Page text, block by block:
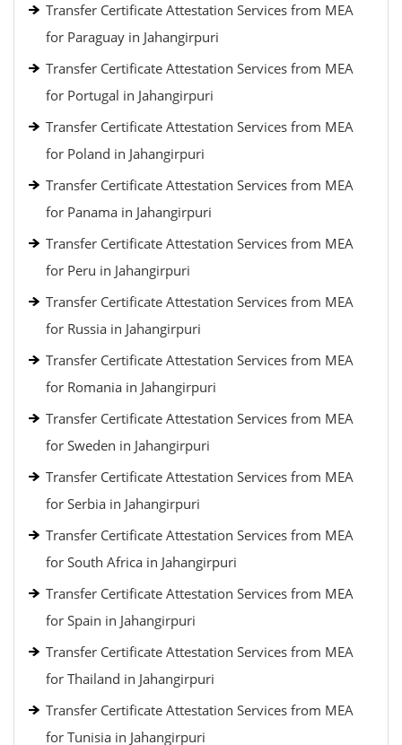
Transfer Certificate Attestation Services from MEA
for Paraguay in Jahangirpuri
Transfer Certificate Attestation Services from MEA
for Portugal in Jahangirpuri
Transfer Certificate Attestation Services from MEA
for Poland in Jahangirpuri
Transfer Certificate Attestation Services from MEA
for Panama in Jahangirpuri
Transfer Certificate Attestation Services from MEA
for Peru in Jahangirpuri
Transfer Certificate Attestation Services from MEA
for Russia in Jahangirpuri
Transfer Certificate Attestation Services from MEA
for Romania in Jahangirpuri
Transfer Certificate Attestation Services from MEA
for Sweden in Jahangirpuri
Transfer Certificate Attestation Services from MEA
for Serbia in Jahangirpuri
Transfer Certificate Attestation Services from MEA
for South Africa in Jahangirpuri
Transfer Certificate Attestation Services from MEA
for Spain in Jahangirpuri
Transfer Certificate Attestation Services from MEA
for Thailand in Jahangirpuri
Transfer Certificate Attestation Services from MEA
for Tunisia in Jahangirpuri